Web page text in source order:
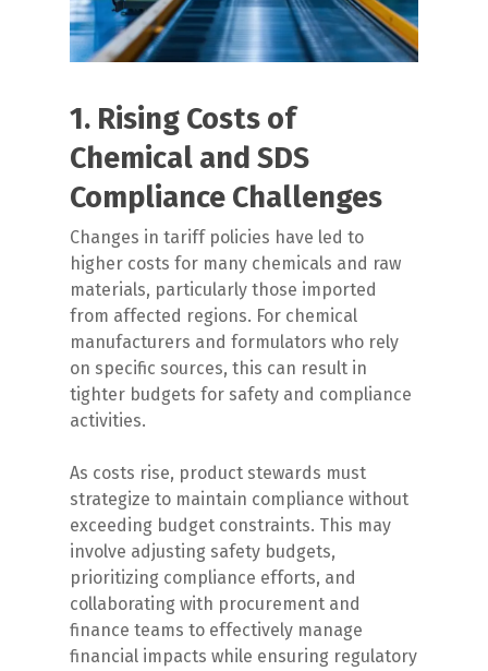
1. Rising Costs of
Chemical and SDS
Compliance Challenges
Changes in tariff policies have led to
higher costs for many chemicals and raw
materials, particularly those imported
from affected regions. For chemical
manufacturers and formulators who rely
on specific sources, this can result in
tighter budgets for safety and compliance
activities.
As costs rise, product stewards must
strategize to maintain compliance without
exceeding budget constraints. This may
involve adjusting safety budgets,
prioritizing compliance efforts, and
collaborating with procurement and
finance teams to effectively manage
financial impacts while ensuring regulatory